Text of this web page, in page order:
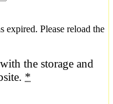
Please reload the
the storage and
*